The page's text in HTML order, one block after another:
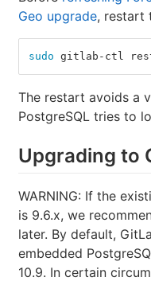
Geo upgrade, restart
sudo gitlab-ctl
The restart avoids a
PostgreSQL tries to
Upgrading to
WARNING: If the
is 9.6.x, we
later. By default,
embedded
10.9. In certain